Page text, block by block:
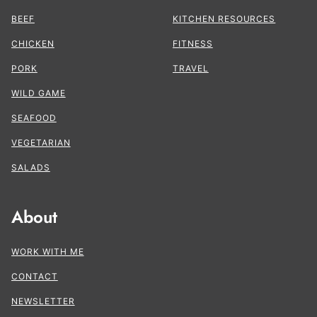
BEEF
CHICKEN
PORK
WILD GAME
SEAFOOD
VEGETARIAN
SALADS
KITCHEN RESOURCES
FITNESS
TRAVEL
About
WORK WITH ME
CONTACT
NEWSLETTER